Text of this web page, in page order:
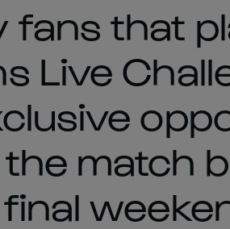
fans that
Live
match